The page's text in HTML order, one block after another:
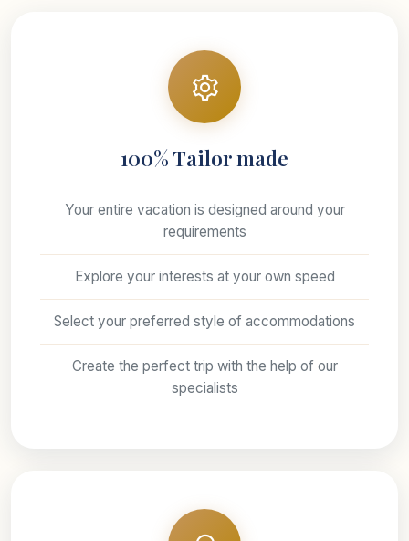
100% Tailor made
Your entire vacation is designed around your
requirements
Explore your interests at your own speed
Select your preferred style of accommodations
Create the perfect trip with the help of our
specialists